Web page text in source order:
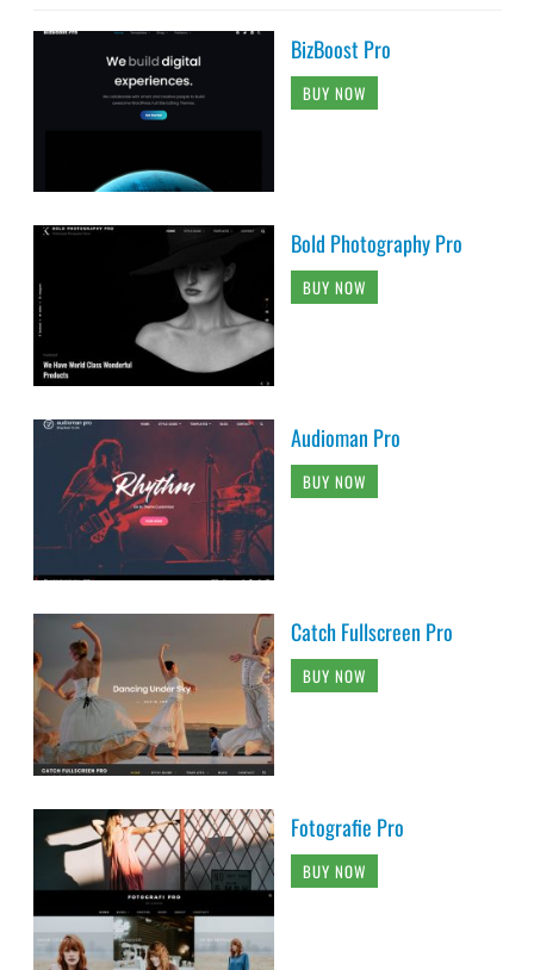
BizBoost Pro
BUY NOW
Bold Photography Pro
BUY NOW
Audioman Pro
BUY NOW
Catch Fullscreen Pro
BUY NOW
Fotografie Pro
BUY NOW